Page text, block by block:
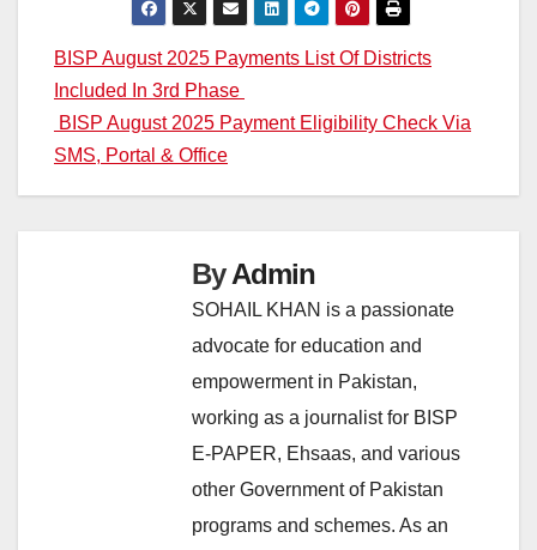
Post
navigation
BISP August 2025 Payments List Of Districts
Included In 3rd Phase
BISP August 2025 Payment Eligibility Check Via
SMS, Portal & Office
ByAdmin
SOHAIL KHAN is a passionate
advocate for education and
empowerment in Pakistan,
working as a journalist for BISP
E-PAPER, Ehsaas, and various
other Government of Pakistan
programs and schemes. As an